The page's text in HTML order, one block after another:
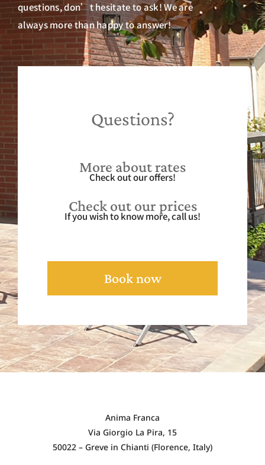
questions, don’t hesitate to ask! We are
always more than happy to answer!
Questions?
More about rates
Check out our offers!
Check out our prices
If you wish to know more, call us!
Book now
Anima Franca
Via Giorgio La Pira, 15
50022 – Greve in Chianti (Florence, Italy)